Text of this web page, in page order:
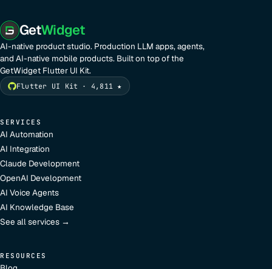
GetWidget
AI-native product studio. Production LLM apps, agents,
and AI-native mobile products. Built on top of the
GetWidget Flutter UI Kit.
Flutter UI Kit · 4,811 ★
SERVICES
AI Automation
AI Integration
Claude Development
OpenAI Development
AI Voice Agents
AI Knowledge Base
See all services →
RESOURCES